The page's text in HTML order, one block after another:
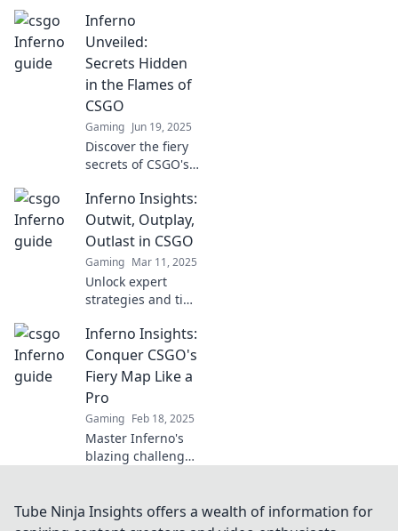
battlefield! Dive
into Inferno
Shenanigans and
elevate your game
now!
Inferno
Unveiled:
Secrets Hidden
in the Flames of
CSGO
Gaming Jun 19, 2025
Discover the fiery
secrets of CSGO's
hidden strategies
and tips to
dominate the
game like never
before.
Inferno Insights:
Outwit, Outplay,
Outlast in CSGO
Gaming Mar 11, 2025
Unlock expert
strategies and tips
to outwit, outplay,
and outlast your
opponents in
CSGO! Level up
your game today!
Inferno Insights:
Conquer CSGO's
Fiery Map Like a
Pro
Gaming Feb 18, 2025
Master Inferno's
blazing challenges
level up your
CSGO game and
Tube Ninja Insights offers a wealth of information for